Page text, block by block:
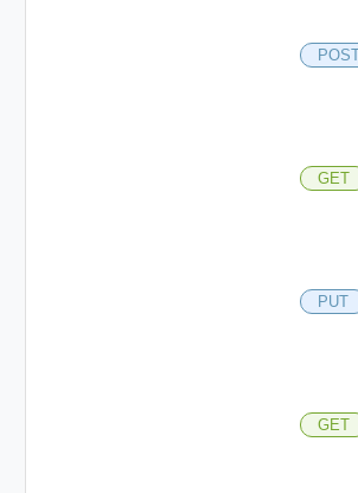
GET
PUT
GET